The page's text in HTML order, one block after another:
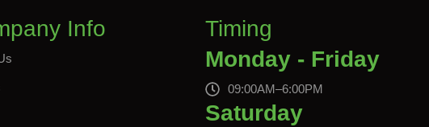
Info
Timing
Monday - Friday
09:00AM–6:00PM
Saturday